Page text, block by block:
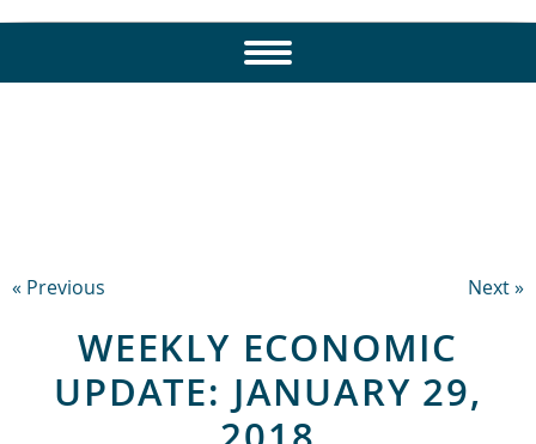
« Previous Next »
WEEKLY ECONOMIC
UPDATE: JANUARY 29,